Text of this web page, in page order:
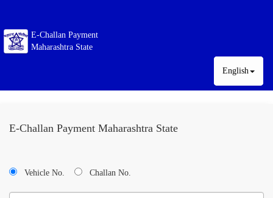
E-Challan Payment
Maharashtra State
English
E-Challan Payment Maharashtra State
Vehicle No. Challan No.